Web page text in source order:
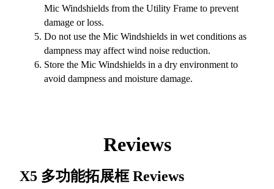
Mic Windshields from the Utility Frame to prevent
damage or loss.
Do not use the Mic Windshields in wet conditions as
dampness may affect wind noise reduction.
Store the Mic Windshields in a dry environment to
avoid dampness and moisture damage.
Reviews
X5 多功能拓展框Reviews